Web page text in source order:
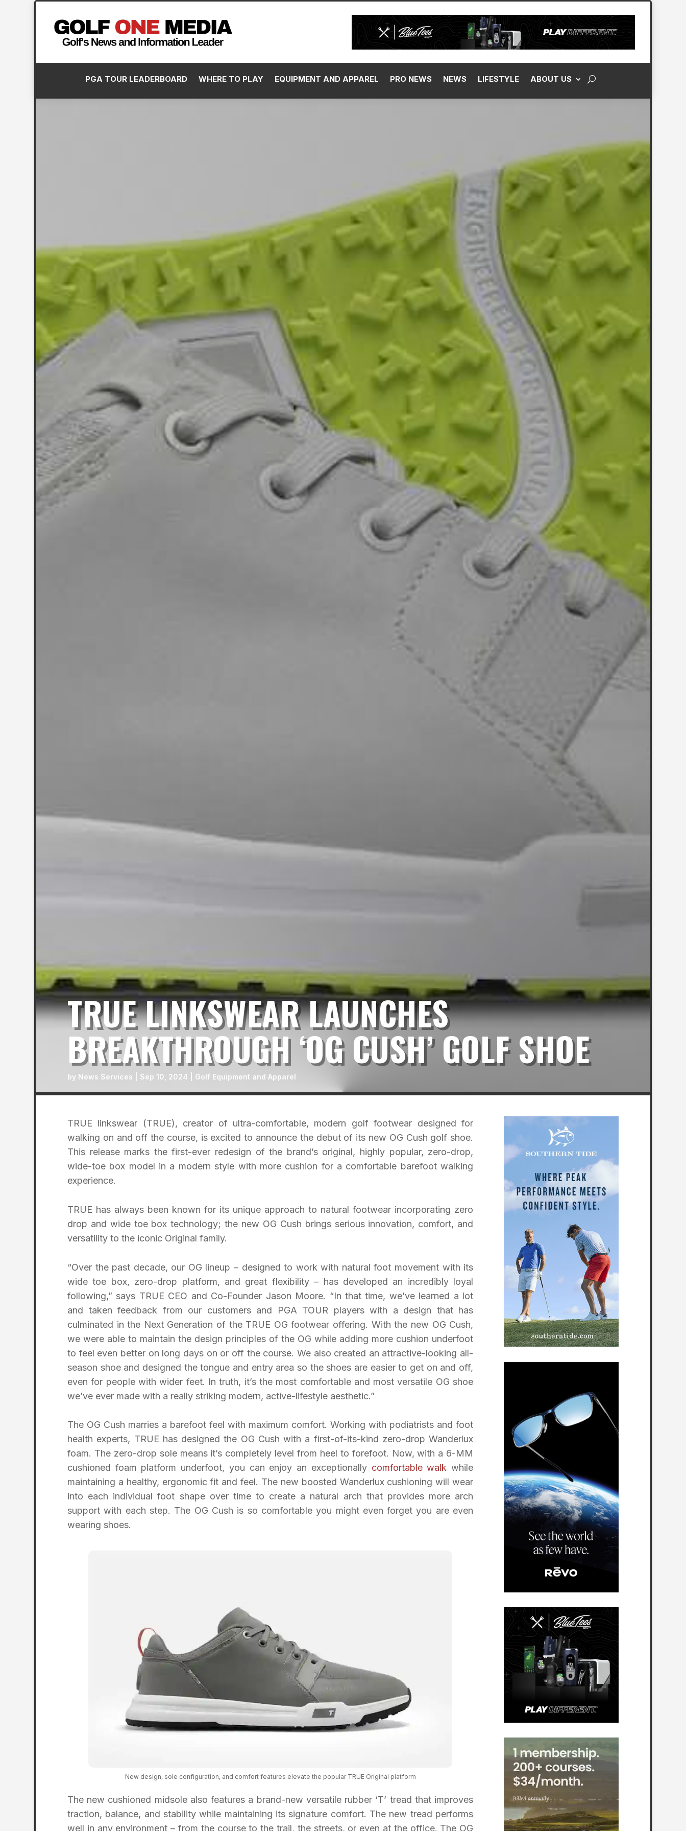
PGA TOUR LEADERBOARD WHERE TO PLAY EQUIPMENT AND APPAREL PRO NEWS NEWS LIFESTYLE ABOUT US
TRUE LINKSWEAR LAUNCHES
BREAKTHROUGH ‘OG CUSH’ GOLF SHOE
by News Services Sep 10, 2024 Golf Equipment and Apparel
TRUE linkswear (TRUE), creator of ultra-comfortable, modern golf footwear designed for
walking on and off the course, is excited to announce the debut of its new OG Cush golf shoe.
This release marks the first-ever redesign of the brand’s original, highly popular, zero-drop,
wide-toe box model in a modern style with more cushion for a comfortable barefoot walking
experience.
TRUE has always been known for its unique approach to natural footwear incorporating zero
drop and wide toe box technology; the new OG Cush brings serious innovation, comfort, and
versatility to the iconic Original family.
“Over the past decade, our OG lineup – designed to work with natural foot movement with its
wide toe box, zero-drop platform, and great flexibility – has developed an incredibly loyal
following,” says TRUE CEO and Co-Founder Jason Moore. “In that time, we’ve learned a lot
and taken feedback from our customers and PGA TOUR players with a design that has
culminated in the Next Generation of the TRUE OG footwear offering. With the new OG Cush,
we were able to maintain the design principles of the OG while adding more cushion underfoot
to feel even better on long days on or off the course. We also created an attractive-looking all-
season shoe and designed the tongue and entry area so the shoes are easier to get on and off,
even for people with wider feet. In truth, it’s the most comfortable and most versatile OG shoe
we’ve ever made with a really striking modern, active-lifestyle aesthetic.”
The OG Cush marries a barefoot feel with maximum comfort. Working with podiatrists and foot
health experts, TRUE has designed the OG Cush with a first-of-its-kind zero-drop Wanderlux
foam. The zero-drop sole means it’s completely level from heel to forefoot. Now, with a 6-MM
cushioned foam platform underfoot, you can enjoy an exceptionally comfortable walk while
maintaining a healthy, ergonomic fit and feel. The new boosted Wanderlux cushioning will wear
into each individual foot shape over time to create a natural arch that provides more arch
support with each step. The OG Cush is so comfortable you might even forget you are even
wearing shoes.
New design, sole configuration, and comfort features elevate the popular TRUE Original platform
The new cushioned midsole also features a brand-new versatile rubber ‘T’ tread that improves
traction, balance, and stability while maintaining its signature comfort. The new tread performs
well in any environment – from the course to the trail, the streets, or even at the office. The OG